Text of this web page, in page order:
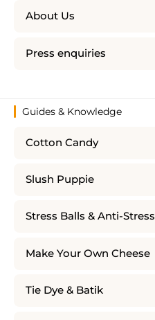
About Us
Press enquiries
Guides & Knowledge
Cotton Candy
Slush Puppie
Stress Balls & Anti-Stress
Make Your Own Cheese
Tie Dye & Batik